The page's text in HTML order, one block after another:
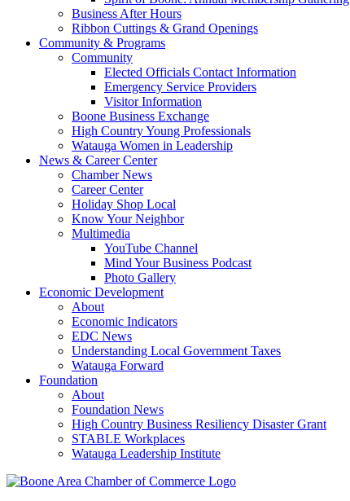
Business After Hours
Ribbon Cuttings & Grand Openings
Community & Programs
Community
Elected Officials Contact Information
Emergency Service Providers
Visitor Information
Boone Business Exchange
High Country Young Professionals
Watauga Women in Leadership
News & Career Center
Chamber News
Career Center
Holiday Shop Local
Know Your Neighbor
Multimedia
YouTube Channel
Mind Your Business Podcast
Photo Gallery
Economic Development
About
Economic Indicators
EDC News
Understanding Local Government Taxes
Watauga Forward
Foundation
About
Foundation News
High Country Business Resiliency Disaster Grant
STABLE Workplaces
Watauga Leadership Institute